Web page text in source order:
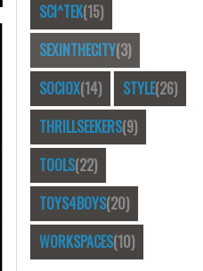
SCI^TEK(15)
SEXINTHECITY(3)
SOCIOX(14) STYLE(26)
THRILLSEEKERS(9)
TOOLS(22)
TOYS4BOYS(20)
WORKSPACES(10)